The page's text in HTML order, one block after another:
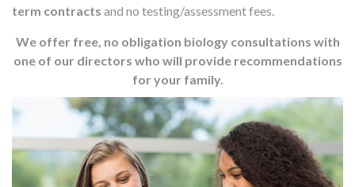
term contracts and no testing/assessment fees.
We offer free, no obligation biology consultations with
one of our directors who will provide recommendations
for your family.